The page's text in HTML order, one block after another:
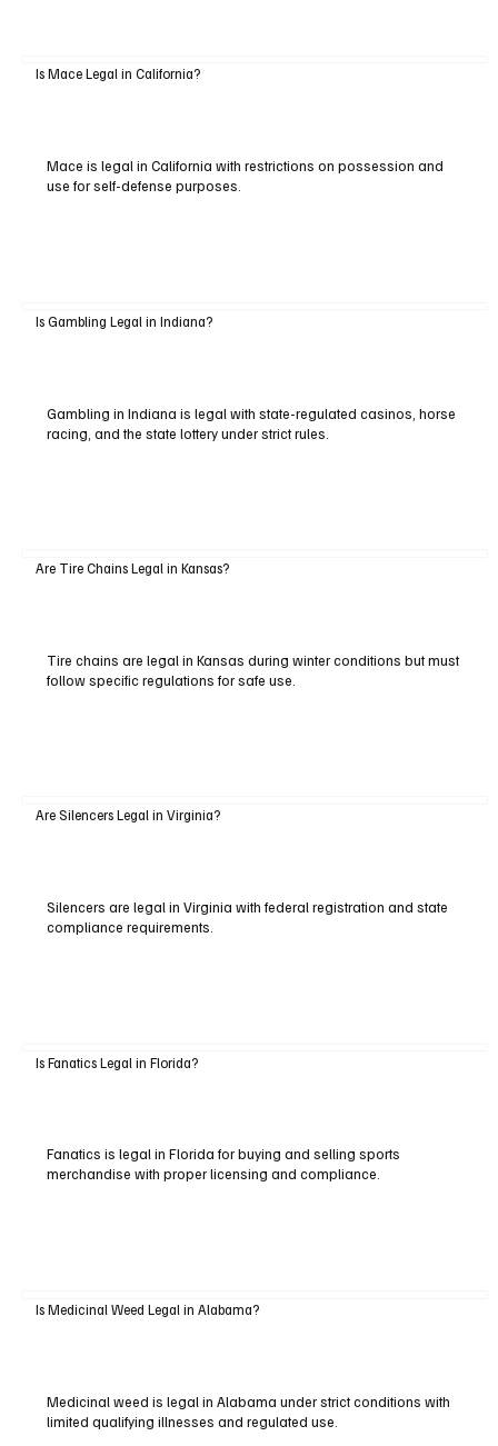
Is Mace Legal in California?
Mace is legal in California with restrictions on possession and
use for self-defense purposes.
Is Gambling Legal in Indiana?
Gambling in Indiana is legal with state-regulated casinos, horse
racing, and the state lottery under strict rules.
Are Tire Chains Legal in Kansas?
Tire chains are legal in Kansas during winter conditions but must
follow specific regulations for safe use.
Are Silencers Legal in Virginia?
Silencers are legal in Virginia with federal registration and state
compliance requirements.
Is Fanatics Legal in Florida?
Fanatics is legal in Florida for buying and selling sports
merchandise with proper licensing and compliance.
Is Medicinal Weed Legal in Alabama?
Medicinal weed is legal in Alabama under strict conditions with
limited qualifying illnesses and regulated use.